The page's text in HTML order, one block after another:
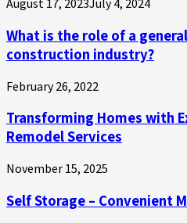
August 17, 2023July 4, 2024
What is the role of a
construction industry?
February 26, 2022
Transforming Homes with
Remodel Services
November 15, 2025
Self Storage – Convenient